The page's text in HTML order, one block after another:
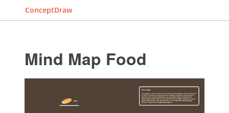
ConceptDraw
Mind Map Food